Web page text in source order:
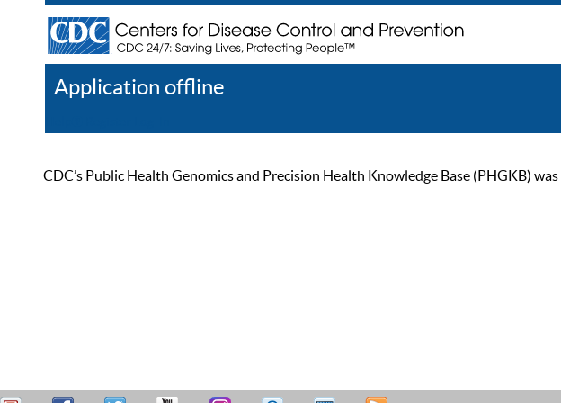
Application offline
CDC’s Public Health Genomics and Precision Health Knowledge Base (PHGKB)